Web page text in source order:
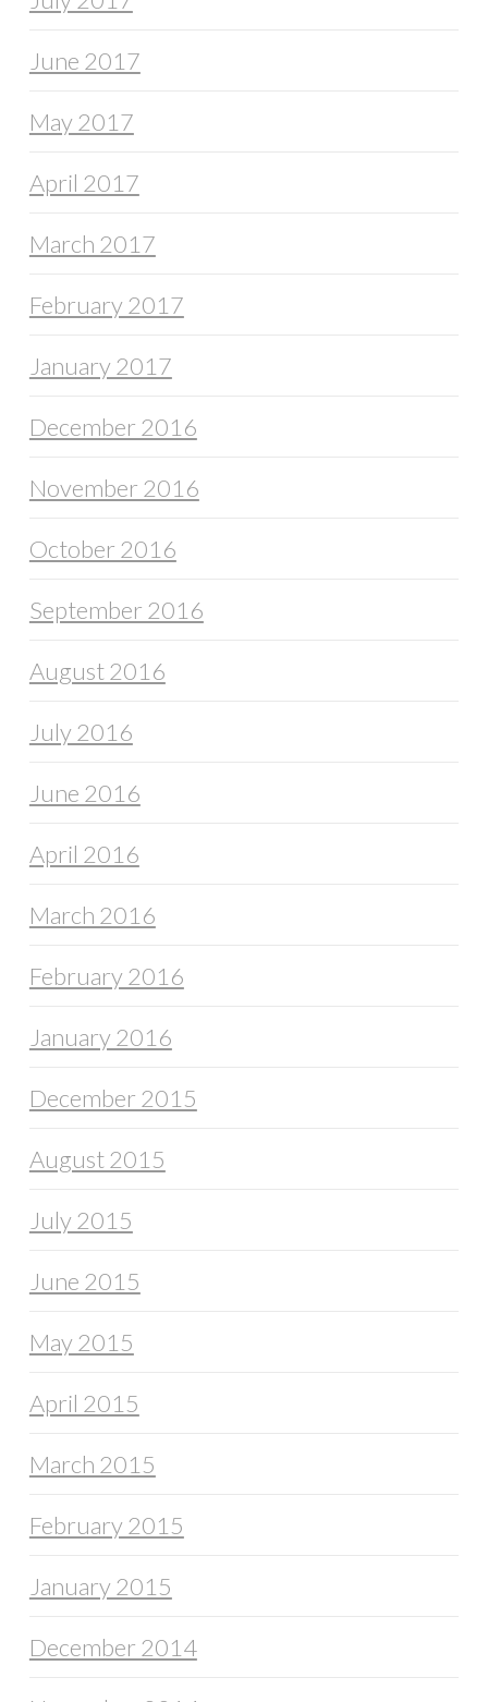
June 2017
May 2017
April 2017
March 2017
February 2017
January 2017
December 2016
November 2016
October 2016
September 2016
August 2016
July 2016
June 2016
April 2016
March 2016
February 2016
January 2016
December 2015
August 2015
July 2015
June 2015
May 2015
April 2015
March 2015
February 2015
January 2015
December 2014